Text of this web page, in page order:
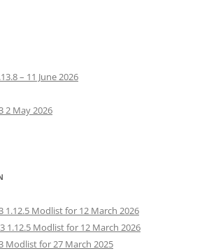
– 11 June 2026
2 May 2026
1.12.5 Modlist for 12 March 2026
1.12.5 Modlist for 12 March 2026
Modlist for 27 March 2025